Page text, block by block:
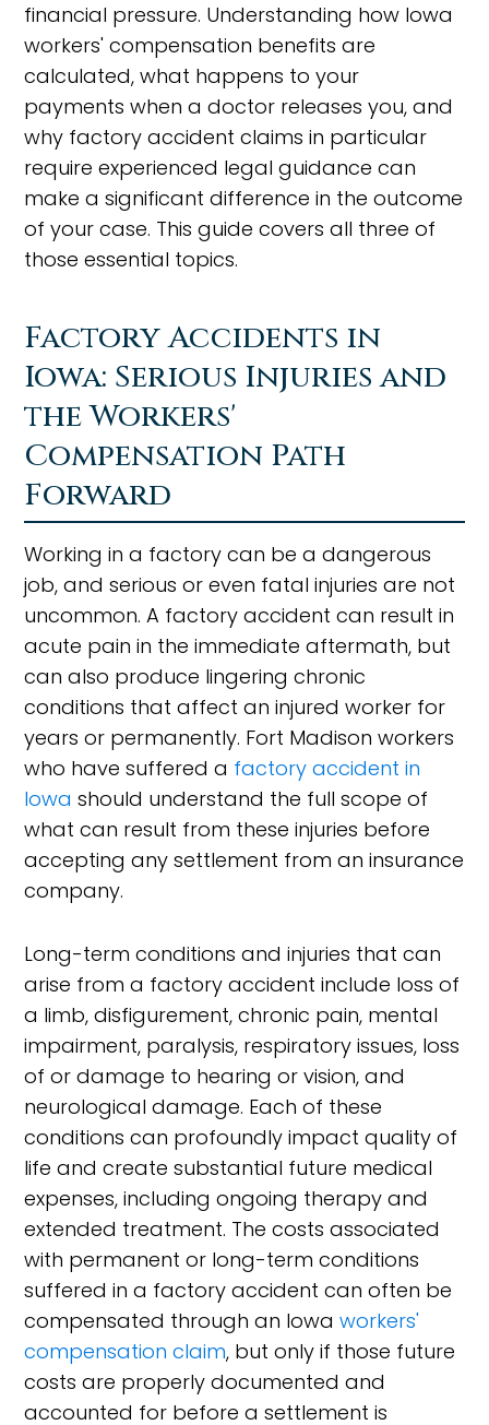
financial pressure. Understanding how Iowa
workers' compensation benefits are
calculated, what happens to your
payments when a doctor releases you, and
why factory accident claims in particular
require experienced legal guidance can
make a significant difference in the outcome
of your case. This guide covers all three of
those essential topics.
Factory Accidents in
Iowa: Serious Injuries and
the Workers'
Compensation Path
Forward
Working in a factory can be a dangerous
job, and serious or even fatal injuries are not
uncommon. A factory accident can result in
acute pain in the immediate aftermath, but
can also produce lingering chronic
conditions that affect an injured worker for
years or permanently. Fort Madison workers
who have suffered a factory accident in
Iowa should understand the full scope of
what can result from these injuries before
accepting any settlement from an insurance
company.
Long-term conditions and injuries that can
arise from a factory accident include loss of
a limb, disfigurement, chronic pain, mental
impairment, paralysis, respiratory issues, loss
of or damage to hearing or vision, and
neurological damage. Each of these
conditions can profoundly impact quality of
life and create substantial future medical
expenses, including ongoing therapy and
extended treatment. The costs associated
with permanent or long-term conditions
suffered in a factory accident can often be
compensated through an Iowaworkers'
compensation claim, but only if those future
costs are properly documented and
accounted for before a settlement is